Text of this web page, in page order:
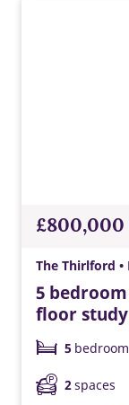
£800,000
The Thirlford •
5
floor
5
2spaces